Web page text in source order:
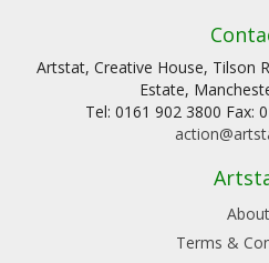
Artstat, Creative House, Tilson
Estate,
Tel: 0161 902 3800 Fax:
About
Terms &